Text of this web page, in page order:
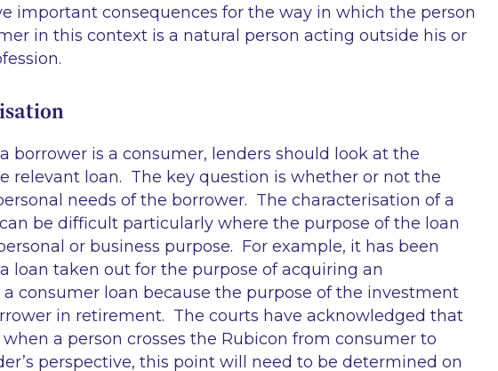
important consequences for the way in which the person
in this context is a natural person acting outside his or
borrower is a consumer, lenders should look at the
relevant loan. The key question is whether or not the
needs of the borrower. The characterisation of a
be difficult particularly where the purpose of the loan
or business purpose. For example, it has been
loan taken out for the purpose of acquiring an
consumer loan because the purpose of the investment
in retirement. The courts have acknowledged that
a person crosses the Rubicon from consumer to
perspective, this point will need to be determined on